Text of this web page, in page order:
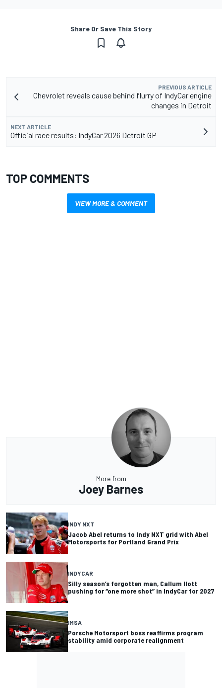
Share Or Save This Story
PREVIOUS ARTICLE
Chevrolet reveals cause behind flurry of IndyCar engine
changes in Detroit
NEXT ARTICLE
Official race results: IndyCar 2026 Detroit GP
TOP COMMENTS
VIEW MORE & COMMENT
More from
Joey Barnes
INDY NXT
Jacob Abel returns to Indy NXT grid with Abel
Motorsports for Portland Grand Prix
INDYCAR
Silly season’s forgotten man, Callum Ilott
pushing for “one more shot” in IndyCar for 2027
IMSA
Porsche Motorsport boss reaffirms program
stability amid corporate realignment